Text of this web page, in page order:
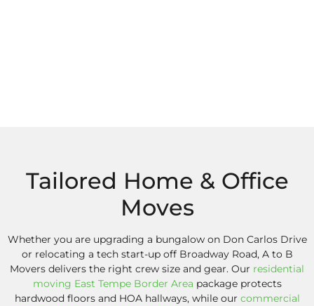
Tailored Home & Office
Moves
Whether you are upgrading a bungalow on Don Carlos Drive
or relocating a tech start-up off Broadway Road, A to B
Movers delivers the right crew size and gear. Our residential
moving East Tempe Border Area package protects
hardwood floors and HOA hallways, while our commercial